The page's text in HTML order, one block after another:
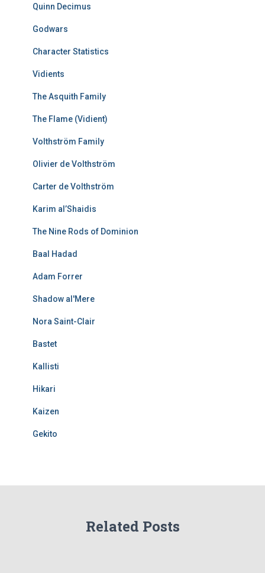
Quinn Decimus
Godwars
Character Statistics
Vidients
The Asquith Family
The Flame (Vidient)
Volthström Family
Olivier de Volthström
Carter de Volthström
Karim al’Shaidis
The Nine Rods of Dominion
Baal Hadad
Adam Forrer
Shadow al'Mere
Nora Saint-Clair
Bastet
Kallisti
Hikari
Kaizen
Gekito
Related Posts